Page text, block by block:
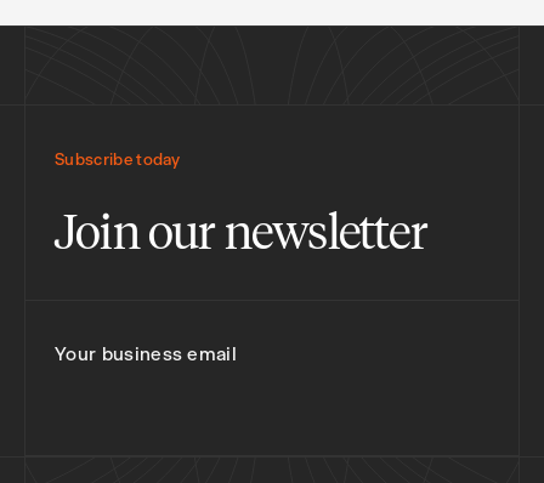
Subscribe today
Join our newsletter
Your business email